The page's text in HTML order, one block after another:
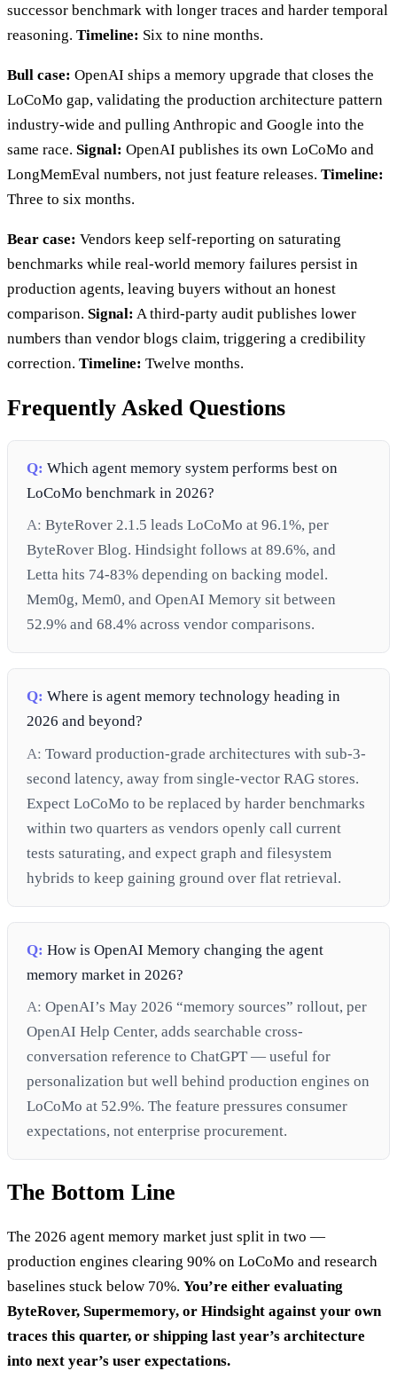
successor benchmark with longer traces and harder temporal
reasoning. Timeline: Six to nine months.
Bull case: OpenAI ships a memory upgrade that closes the
LoCoMo gap, validating the production architecture pattern
industry-wide and pulling Anthropic and Google into the
same race. Signal: OpenAI publishes its own LoCoMo and
LongMemEval numbers, not just feature releases. Timeline:
Three to six months.
Bear case: Vendors keep self-reporting on saturating
benchmarks while real-world memory failures persist in
production agents, leaving buyers without an honest
comparison. Signal: A third-party audit publishes lower
numbers than vendor blogs claim, triggering a credibility
correction. Timeline: Twelve months.
Frequently Asked Questions
Q: Which agent memory system performs best on
LoCoMo benchmark in 2026?
A: ByteRover 2.1.5 leads LoCoMo at 96.1%, per
ByteRover Blog. Hindsight follows at 89.6%, and
Letta hits 74-83% depending on backing model.
Mem0g, Mem0, and OpenAI Memory sit between
52.9% and 68.4% across vendor comparisons.
Q: Where is agent memory technology heading in
2026 and beyond?
A: Toward production-grade architectures with sub-3-
second latency, away from single-vector RAG stores.
Expect LoCoMo to be replaced by harder benchmarks
within two quarters as vendors openly call current
tests saturating, and expect graph and filesystem
hybrids to keep gaining ground over flat retrieval.
Q: How is OpenAI Memory changing the agent
memory market in 2026?
A: OpenAI’s May 2026 “memory sources” rollout, per
OpenAI Help Center, adds searchable cross-
conversation reference to ChatGPT — useful for
personalization but well behind production engines on
LoCoMo at 52.9%. The feature pressures consumer
expectations, not enterprise procurement.
The Bottom Line
The 2026 agent memory market just split in two —
production engines clearing 90% on LoCoMo and research
baselines stuck below 70%. You’re either evaluating
ByteRover, Supermemory, or Hindsight against your own
traces this quarter, or shipping last year’s architecture
into next year’s user expectations.